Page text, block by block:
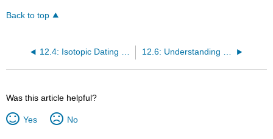
Back to top
12.4: Isotopic Dating Methods 12.6: Understanding Geological Time
Was this article helpful?
Yes No